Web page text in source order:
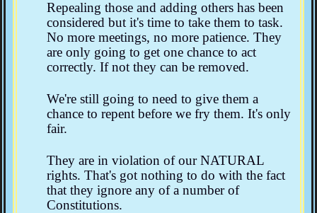
Repealing those and adding others has been
considered but it's time to take them to task.
No more meetings, no more patience. They
are only going to get one chance to act
correctly. If not they can be removed.
We're still going to need to give them a
chance to repent before we fry them. It's only
fair.
They are in violation of our NATURAL
rights. That's got nothing to do with the fact
that they ignore any of a number of
Constitutions.